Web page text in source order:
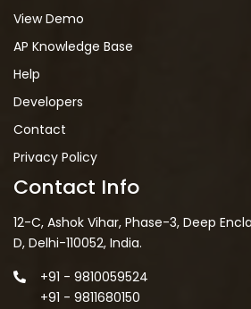
View Demo
AP Knowledge Base
Help
Developers
Contact
Privacy Policy
Contact Info
12-C, Ashok Vihar, Phase-3, Deep
D, Delhi-110052, India.
+91 - 9810059524
+91 - 9811680150